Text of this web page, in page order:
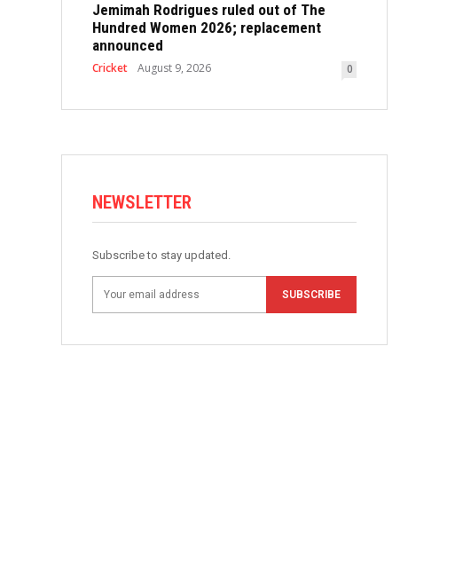
Jemimah Rodrigues ruled out of The
Hundred Women 2026; replacement
announced
Cricket August 9, 2026 0
NEWSLETTER
Subscribe to stay updated.
SUBSCRIBE